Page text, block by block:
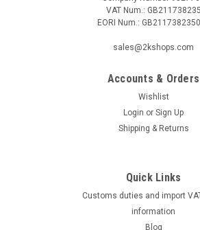
VAT Num.: GB211738235
EORI Num.:
sales@2kshops.com
Accounts & Orders
Wishlist
Login or Sign Up
Shipping & Returns
Quick Links
Customs duties and import
information
Blog